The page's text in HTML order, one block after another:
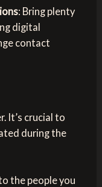
: Bring plenty
digital
contact
It’s crucial to
during the
the people you